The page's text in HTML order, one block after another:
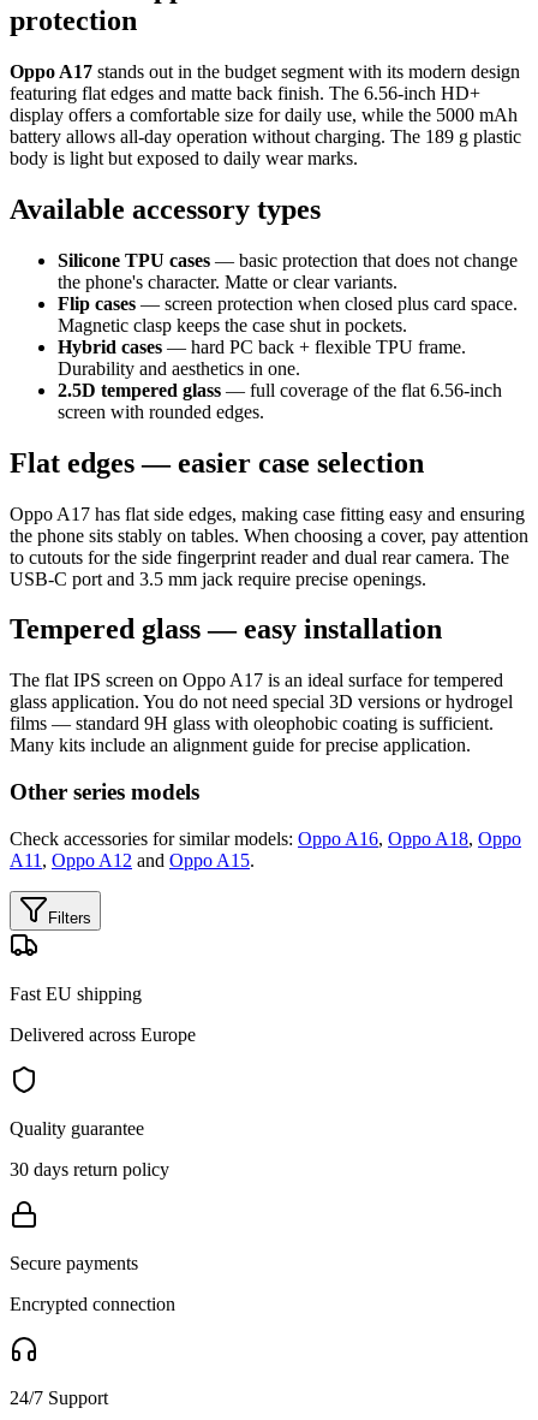
protection
Oppo A17 stands out in the budget segment with its modern design
featuring flat edges and matte back finish. The 6.56-inch HD+
display offers a comfortable size for daily use, while the 5000 mAh
battery allows all-day operation without charging. The 189 g plastic
body is light but exposed to daily wear marks.
Available accessory types
Silicone TPU cases — basic protection that does not change
the phone's character. Matte or clear variants.
Flip cases — screen protection when closed plus card space.
Magnetic clasp keeps the case shut in pockets.
Hybrid cases — hard PC back + flexible TPU frame.
Durability and aesthetics in one.
2.5D tempered glass — full coverage of the flat 6.56-inch
screen with rounded edges.
Flat edges — easier case selection
Oppo A17 has flat side edges, making case fitting easy and ensuring
the phone sits stably on tables. When choosing a cover, pay attention
to cutouts for the side fingerprint reader and dual rear camera. The
USB-C port and 3.5 mm jack require precise openings.
Tempered glass — easy installation
The flat IPS screen on Oppo A17 is an ideal surface for tempered
glass application. You do not need special 3D versions or hydrogel
films — standard 9H glass with oleophobic coating is sufficient.
Many kits include an alignment guide for precise application.
Other series models
Check accessories for similar models: Oppo A16, Oppo A18, Oppo
A11 , Oppo A12 and Oppo A15.
Filters
Fast EU shipping
Delivered across Europe
Quality guarantee
30 days return policy
Secure payments
Encrypted connection
24/7 Support